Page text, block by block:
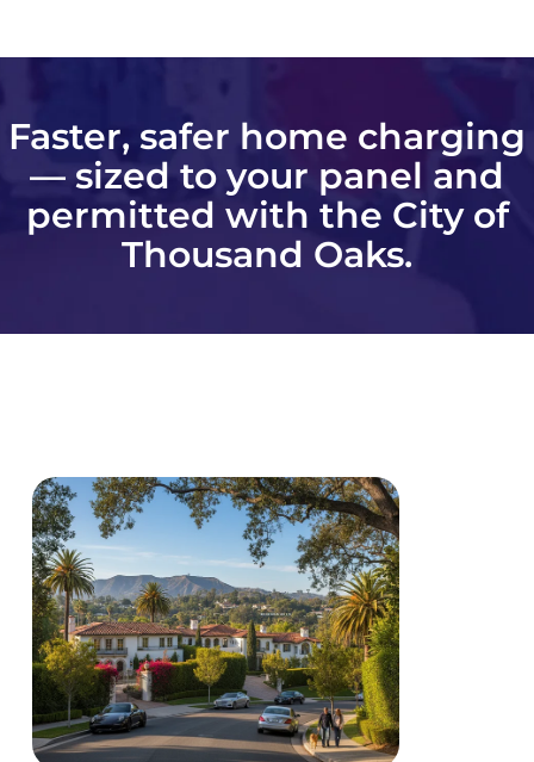
Faster, safer home charging
— sized to your panel and
permitted with the City of
Thousand Oaks.